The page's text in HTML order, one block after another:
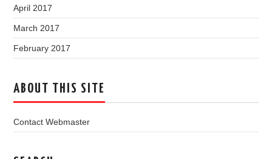
April 2017
March 2017
February 2017
ABOUT THIS SITE
Contact Webmaster